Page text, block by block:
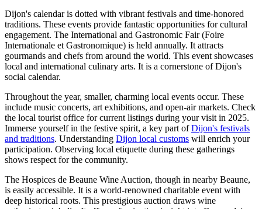
Dijon's calendar is dotted with vibrant festivals and time-honored
traditions. These events provide fantastic opportunities for cultural
engagement. The International and Gastronomic Fair (Foire
Internationale et Gastronomique) is held annually. It attracts
gourmands and chefs from around the world. This event showcases
local and international culinary arts. It is a cornerstone of Dijon's
social calendar.
Throughout the year, smaller, charming local events occur. These
include music concerts, art exhibitions, and open-air markets. Check
the local tourist office for current listings during your visit in 2025.
Immerse yourself in the festive spirit, a key part ofDijon's festivals
and traditions. Understanding Dijon local customs will enrich your
participation. Observing local etiquette during these gatherings
shows respect for the community.
The Hospices de Beaune Wine Auction, though in nearby Beaune,
is easily accessible. It is a world-renowned charitable event with
deep historical roots. This prestigious auction draws wine